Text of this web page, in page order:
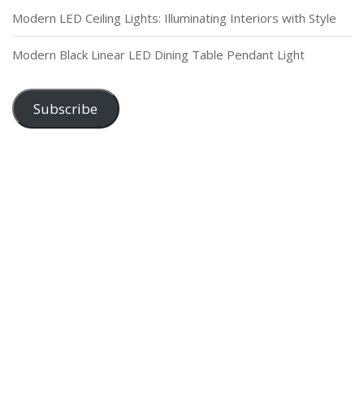
Modern LED Ceiling Lights: Illuminating Interiors with Style
Modern Black Linear LED Dining Table Pendant Light
Subscribe